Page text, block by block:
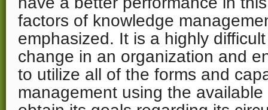
factors of knowledge
emphasized. It is a highly
change in an organization and
to utilize all of the forms and
management using the